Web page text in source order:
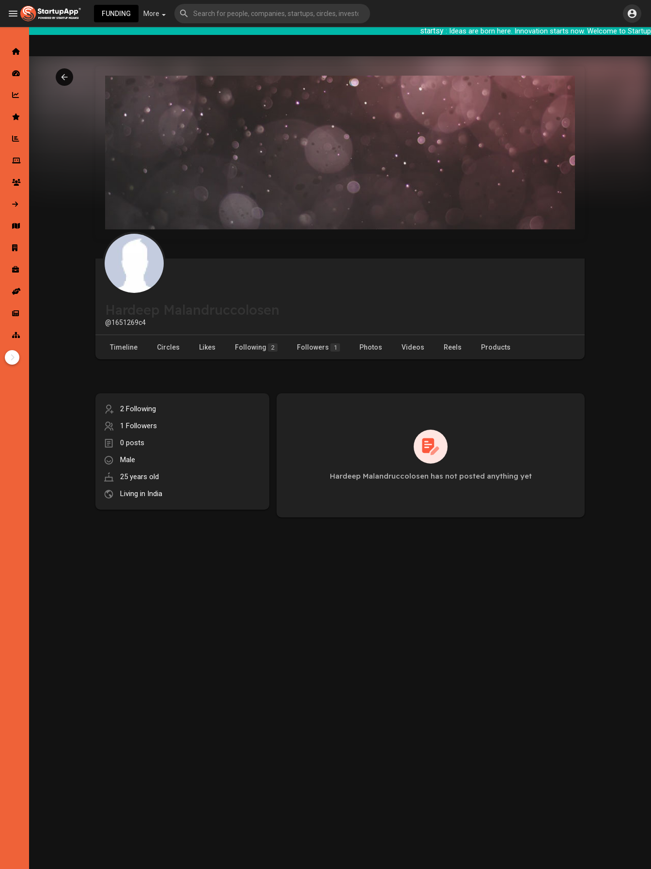
startsy: Ideas are born here. Innovation starts now.
FUNDING More
Latest Products & Services
Followed Companies
Startup Explore
Jobs
@1651269c4
Timeline Circles Likes Following 2 Followers 1 Photos Videos Reels Products
2 Following
1 Followers
0 posts
Male
25 years old
Living in India
Hardeep Malandruccolosen has not posted anything yet